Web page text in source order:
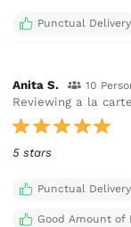
Punctual Delivery
Anita S. 10
Reviewing a la
5 stars
Punctual Delivery
Good Amount of